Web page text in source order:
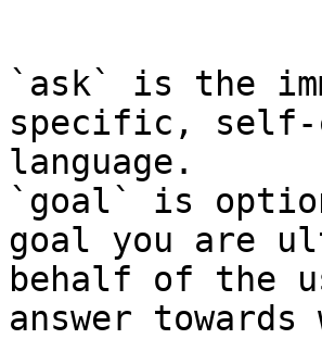
`ask` is the
specific, self-
language.
`goal` is
goal you are
behalf of the
answer